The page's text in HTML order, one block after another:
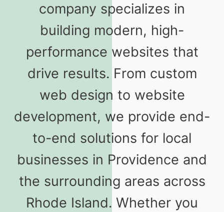
company specializes in
building modern, high-
performance websites that
drive results. From custom
web design to website
development, we provide end-
to-end solutions for local
businesses in Providence and
the surrounding areas across
Rhode Island. Whether you